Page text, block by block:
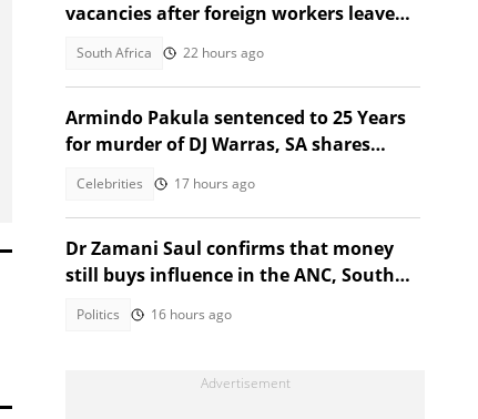
vacancies after foreign workers leave
South Africa 22 hours ago
Armindo Pakula sentenced to 25 Years
for murder of DJ Warras, SA shares
Celebrities 17 hours ago
Dr Zamani Saul confirms that money
still buys influence in the ANC, South
Politics 16 hours ago